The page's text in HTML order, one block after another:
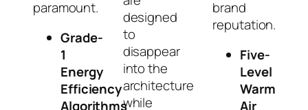
paramount.
Grade-
1
Energy
Efficiency
Algorithms
designed
to
disappear
into the
architecture
while
brand
reputation.
Five-
Level
Warm
Air